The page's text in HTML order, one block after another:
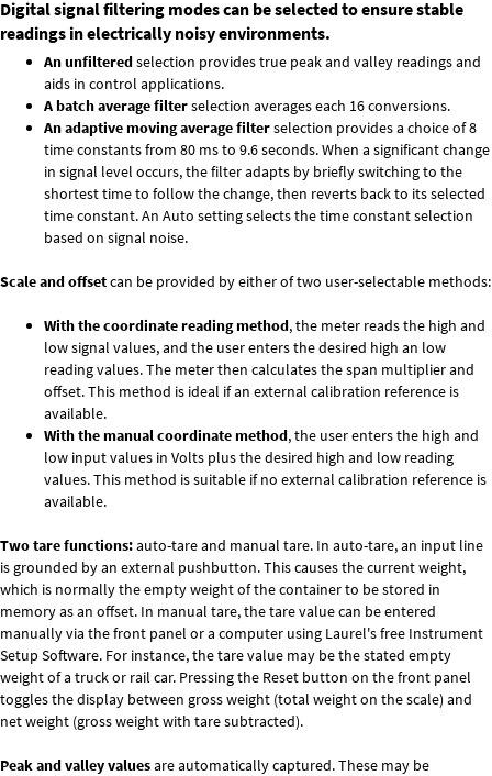
Digital signal filtering modes can be selected to ensure stable
readings in electrically noisy environments.
An unfilteredselection provides true peak and valley readings and
aids in control applications.
A batch average filterselection averages each 16 conversions.
An adaptive moving average filterselection provides a choice of 8
time constants from 80 ms to 9.6 seconds. When a significant change
in signal level occurs, the filter adapts by briefly switching to the
shortest time to follow the change, then reverts back to its selected
time constant. An Auto setting selects the time constant selection
based on signal noise.
Scale and offsetcan be provided by either of two user-selectable methods:
With the coordinate reading method, the meter reads the high and
low signal values, and the user enters the desired high an low
reading values. The meter then calculates the span multiplier and
offset. This method is ideal if an external calibration reference is
available.
With the manual coordinate method, the user enters the high and
low input values in Volts plus the desired high and low reading
values. This method is suitable if no external calibration reference is
available.
Two tare functions:auto-tare and manual tare. In auto-tare, an input line
is grounded by an external pushbutton. This causes the current weight,
which is normally the empty weight of the container to be stored in
memory as an offset. In manual tare, the tare value can be entered
manually via the front panel or a computer using Laurel's free Instrument
Setup Software. For instance, the tare value may be the stated empty
weight of a truck or rail car. Pressing the Reset button on the front panel
toggles the display between gross weight (total weight on the scale) and
net weight (gross weight with tare subtracted).
Peak and valley valuesare automatically captured. These may be